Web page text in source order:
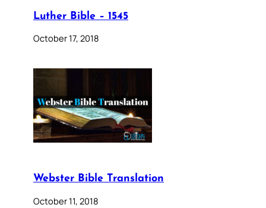
Luther Bible – 1545
October 17, 2018
Webster Bible Translation
October 11, 2018